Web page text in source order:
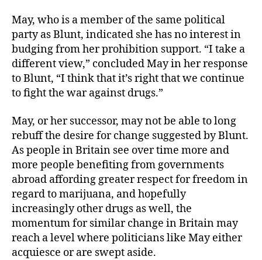
May, who is a member of the same political
party as Blunt, indicated she has no interest in
budging from her prohibition support. “I take a
different view,” concluded May in her response
to Blunt, “I think that it’s right that we continue
to fight the war against drugs.”
May, or her successor, may not be able to long
rebuff the desire for change suggested by Blunt.
As people in Britain see over time more and
more people benefiting from governments
abroad affording greater respect for freedom in
regard to marijuana, and hopefully
increasingly other drugs as well, the
momentum for similar change in Britain may
reach a level where politicians like May either
acquiesce or are swept aside.